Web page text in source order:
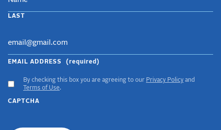
LAST
EMAIL ADDRESS (required)
ACCEPT
GDPR
TERMS
By checking this box you are agreeing to our Privacy Policy and
Terms of Use.
CAPTCHA